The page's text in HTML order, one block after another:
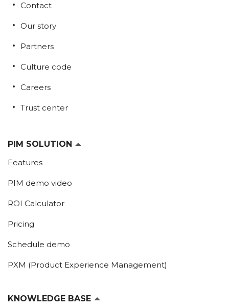
Contact
Our story
Partners
Culture code
Careers
Trust center
PIM SOLUTION
Features
PIM demo video
ROI Calculator
Pricing
Schedule demo
PXM (Product Experience Management)
KNOWLEDGE BASE